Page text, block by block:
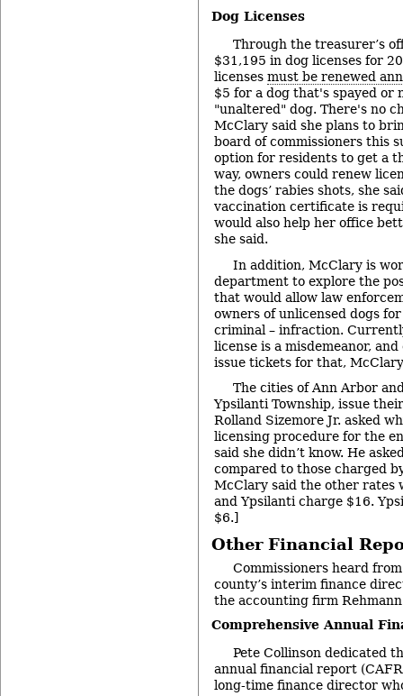
Dog Licenses
Through the treasurer’s
$31,195 in dog licenses for
licenses must be renewed
$5 for a dog that's spayed or
"unaltered" dog. There's no
McClary said she plans to
board of commissioners this
option for residents to get a
way, owners could renew
the dogs’ rabies shots, she
vaccination certificate is
would also help her office
she said.
In addition, McClary is
department to explore the
that would allow law
owners of unlicensed dogs
criminal – infraction.
license is a misdemeanor,
issue tickets for that,
The cities of Ann Arbor
Ypsilanti Township, issue
Rolland Sizemore Jr. asked
licensing procedure for the
said she didn’t know. He
compared to those charged
McClary said the other rates
and Ypsilanti charge $16.
$6.]
Other Financial
Commissioners heard
county’s interim finance
the accounting firm Rehmann
Comprehensive Annual
Pete Collinson dedicated
annual financial report
long-time finance director